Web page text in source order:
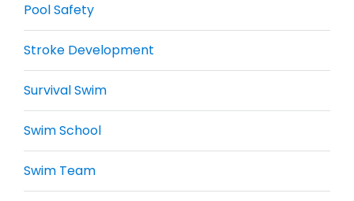
Pool Safety
Stroke Development
Survival Swim
Swim School
Swim Team